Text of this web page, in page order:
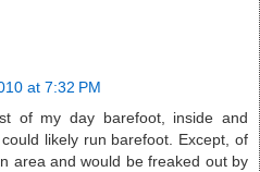
at 7:32 PM
of my day barefoot, inside and
likely run barefoot. Except, of
area and would be freaked out by